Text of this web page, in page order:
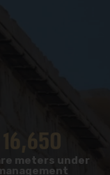
meters under
16,650